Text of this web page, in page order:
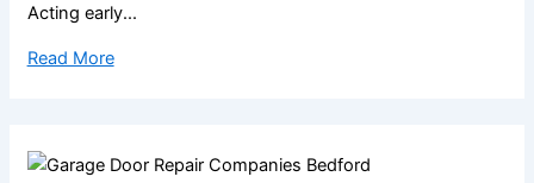
Acting early...
Read More